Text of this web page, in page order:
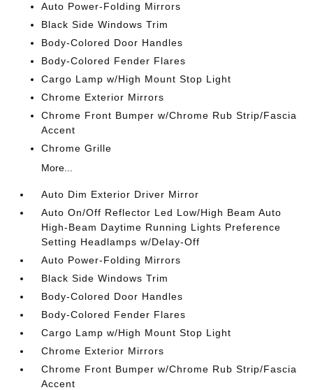
Auto Power-Folding Mirrors
Black Side Windows Trim
Body-Colored Door Handles
Body-Colored Fender Flares
Cargo Lamp w/High Mount Stop Light
Chrome Exterior Mirrors
Chrome Front Bumper w/Chrome Rub Strip/Fascia
Accent
Chrome Grille
More...
Auto Dim Exterior Driver Mirror
Auto On/Off Reflector Led Low/High Beam Auto
High-Beam Daytime Running Lights Preference
Setting Headlamps w/Delay-Off
Auto Power-Folding Mirrors
Black Side Windows Trim
Body-Colored Door Handles
Body-Colored Fender Flares
Cargo Lamp w/High Mount Stop Light
Chrome Exterior Mirrors
Chrome Front Bumper w/Chrome Rub Strip/Fascia
Accent